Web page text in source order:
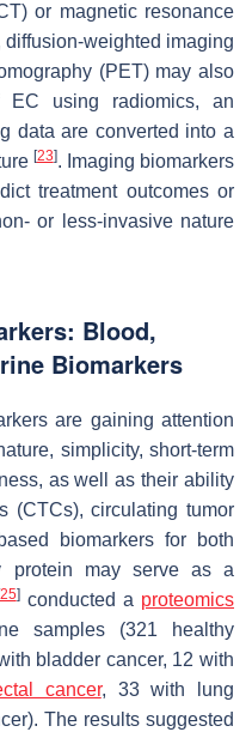
or magnetic resonance
weighted imaging
(PET) may also
using radiomics, an
data are converted into a
[23]. Imaging biomarkers
treatment outcomes or
or less-invasive nature
Blood,
Biomarkers
are gaining attention
simplicity, short-term
as well as their ability
(CTCs), circulating tumor
biomarkers for both
protein may serve as a
25]conducted a proteomics
samples (321 healthy
bladder cancer, 12 with
cancer, 33 with lung
The results suggested